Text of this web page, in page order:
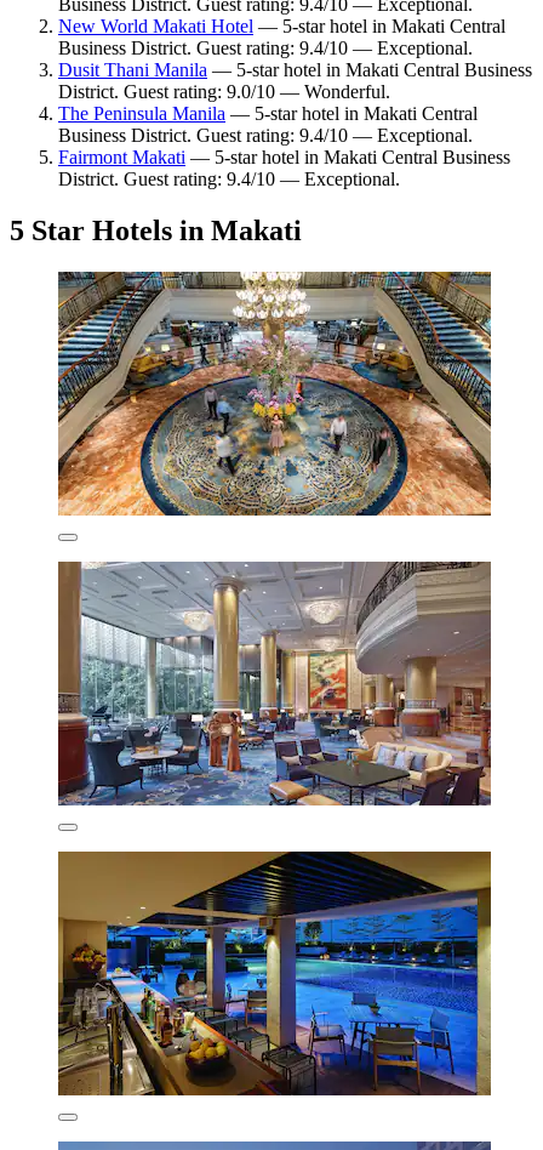
New World Makati Hotel — 5-star hotel in Makati Central
Business District. Guest rating: 9.4/10 — Exceptional.
Dusit Thani Manila — 5-star hotel in Makati Central Business
District. Guest rating: 9.0/10 — Wonderful.
The Peninsula Manila — 5-star hotel in Makati Central
Business District. Guest rating: 9.4/10 — Exceptional.
Fairmont Makati — 5-star hotel in Makati Central Business
District. Guest rating: 9.4/10 — Exceptional.
5 Star Hotels in Makati